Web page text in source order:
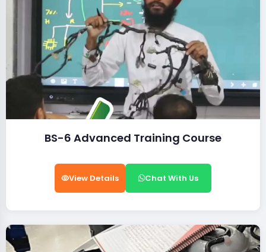
BS-6 Advanced Training Course
View Details Chat With Us